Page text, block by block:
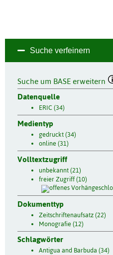
Suche verfeinern
Suche um BASE erweitern
Datenquelle
ERIC (34)
Medientyp
gedruckt (34)
online (31)
Volltextzugriff
unbekannt (21)
freier Zugriff (10)
Dokumenttyp
Zeitschriftenaufsatz (22)
Monografie (12)
Schlagwörter
Antigua and Barbuda (34)